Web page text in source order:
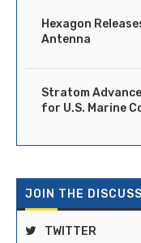
Hexagon
Antenna
Stratom
for U.S. Marine
JOIN THE
TWITTER